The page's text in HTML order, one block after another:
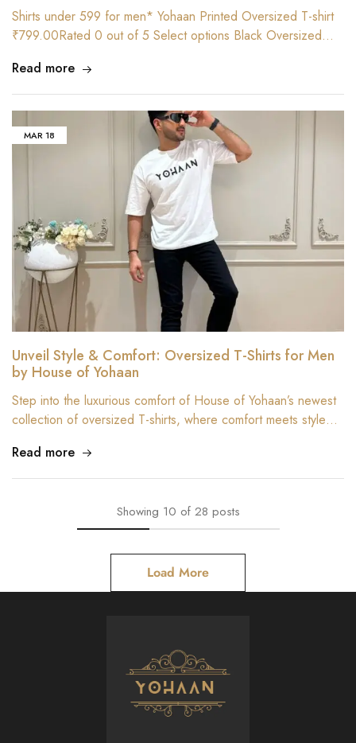
Shirts under 599 for men* Yohaan Printed Oversized T-shirt
₹799.00Rated 0 out of 5 Select options Black Oversized…
Read more
MAR18
Unveil Style & Comfort: Oversized T-Shirts for Men
by House of Yohaan
Step into the luxurious comfort of House of Yohaan’s newest
collection of oversized T-shirts, where comfort meets style…
Read more
Showing 10 of 28 posts
Load More